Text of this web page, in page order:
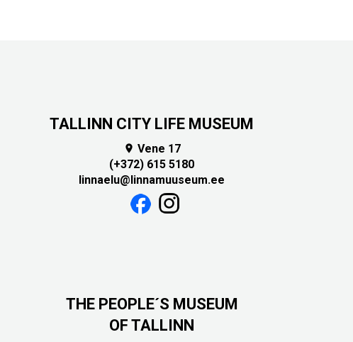
TALLINN CITY LIFE MUSEUM
 Vene 17
(+372) 615 5180
linnaelu@linnamuuseum.ee
THE PEOPLE´S MUSEUM
OF TALLINN